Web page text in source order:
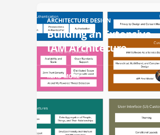
ARCHITECTURE DESIGN
Building an Extensive
IAM Architecure
READ MORE